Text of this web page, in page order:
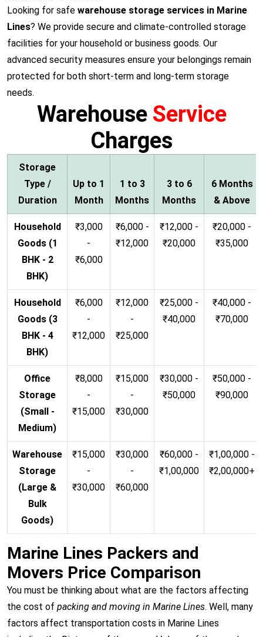
Looking for safe warehouse storage services in Marine
Lines? We provide secure and climate-controlled storage
facilities for your household or business goods. Our
advanced security measures ensure your belongings remain
protected for both short-term and long-term storage
needs.
Warehouse Service
Charges
Storage
Type /
Duration
Up to 1
Month
1 to 3
Months
3 to 6
Months
6 Months
& Above
Household
Goods (1
BHK - 2
BHK)
₹3,000
-
₹6,000
₹6,000 -
₹12,000
₹12,000 -
₹20,000
₹20,000 -
₹35,000
Household
Goods (3
BHK - 4
BHK)
₹6,000
-
₹12,000
₹12,000
-
₹25,000
₹25,000 -
₹40,000
₹40,000 -
₹70,000
Office
Storage
(Small -
Medium)
₹8,000
-
₹15,000
₹15,000
-
₹30,000
₹30,000 -
₹50,000
₹50,000 -
₹90,000
Warehouse
Storage
(Large &
Bulk
Goods)
₹15,000
-
₹30,000
₹30,000
-
₹60,000
₹60,000 -
₹1,00,000
₹1,00,000 -
₹2,00,000+
Marine Lines Packers and
Movers Price Comparison
You must be thinking about what are the factors affecting
the cost of packing and moving in Marine Lines. Well, many
factors affect transportation costs in Marine Lines